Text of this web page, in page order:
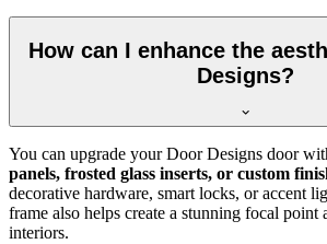
How can I enhance the
Designs?
You can upgrade your Door Designs door
panels, frosted glass inserts, or custom
decorative hardware, smart locks, or accent
frame also helps create a stunning focal point
interiors.